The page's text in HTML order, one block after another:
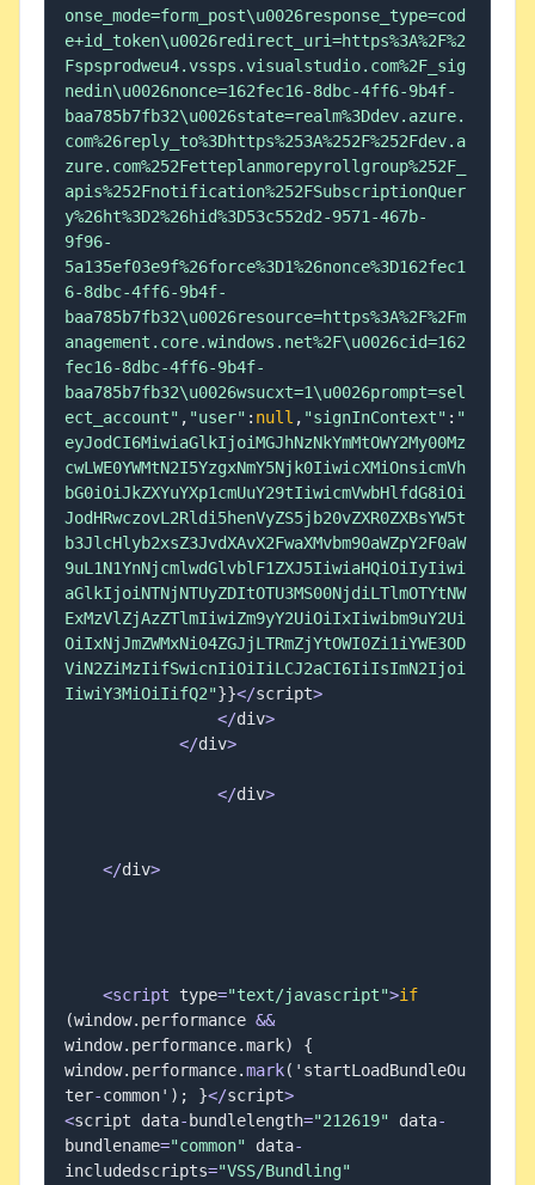
onse_mode=form_post\u0026response_type=cod
e+id_token\u0026redirect_uri=https%3A%2F%2
Fspsprodweu4.vssps.visualstudio.com%2F_sig
nedin\u0026nonce=162fec16-8dbc-4ff6-9b4f-
baa785b7fb32\u0026state=realm%3Ddev.azure.
com%26reply_to%3Dhttps%253A%252F%252Fdev.a
zure.com%252Fetteplanmorepyrollgroup%252F_
apis%252Fnotification%252FSubscriptionQuer
y%26ht%3D2%26hid%3D53c552d2-9571-467b-
9f96-
5a135ef03e9f%26force%3D1%26nonce%3D162fec1
6-8dbc-4ff6-9b4f-
baa785b7fb32\u0026resource=https%3A%2F%2Fm
anagement.core.windows.net%2F\u0026cid=162
fec16-8dbc-4ff6-9b4f-
baa785b7fb32\u0026wsucxt=1\u0026prompt=sel
ect_account" , "user" : null , "signInContext" : "
eyJodCI6MiwiaGlkIjoiMGJhNzNkYmMtOWY2My00Mz
cwLWE0YWMtN2I5YzgxNmY5Njk0IiwicXMiOnsicmVh
bG0iOiJkZXYuYXp1cmUuY29tIiwicmVwbHlfdG8iOi
JodHRwczovL2Rldi5henVyZS5jb20vZXR0ZXBsYW5t
b3JlcHlyb2xsZ3JvdXAvX2FwaXMvbm90aWZpY2F0aW
9uL1N1YnNjcmlwdGlvblF1ZXJ5IiwiaHQiOiIyIiwi
aGlkIjoiNTNjNTUyZDItOTU3MS00NjdiLTlmOTYtNW
ExMzVlZjAzZTlmIiwiZm9yY2UiOiIxIiwibm9uY2Ui
OiIxNjJmZWMxNi04ZGJjLTRmZjYtOWI0Zi1iYWE3OD
ViN2ZiMzIifSwicnIiOiIiLCJ2aCI6IiIsImN2Ijoi
IiwiY3MiOiIifQ2"}}</script>
</div>
</div>
</div>
</div>
<script type="text/javascript">if
(window. performance &&
window. performance.mark)
{
window. performance.mark( 'startLoadBundleOu
ter-common' ) ; }</script>
<script data- bundlelength="212619" data-
bundlename="common" data-
includedscripts="VSS/Bundling"